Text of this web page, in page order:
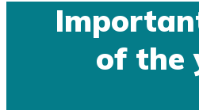
of the